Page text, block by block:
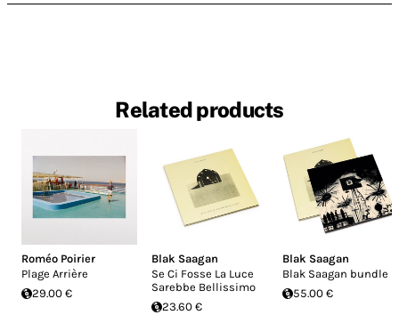
Related products
Roméo Poirier
Plage Arrière
29.00 €
Blak Saagan
Se Ci Fosse La Luce
Sarebbe Bellissimo
23.60 €
Blak Saagan
Blak Saagan bundle
55.00 €